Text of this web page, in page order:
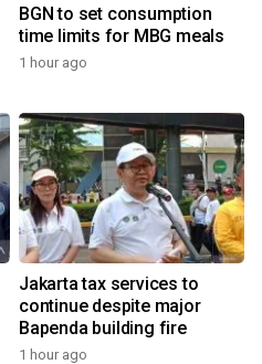
BGN to set consumption
time limits for MBG meals
1 hour ago
Jakarta tax services to
continue despite major
Bapenda building fire
1 hour ago